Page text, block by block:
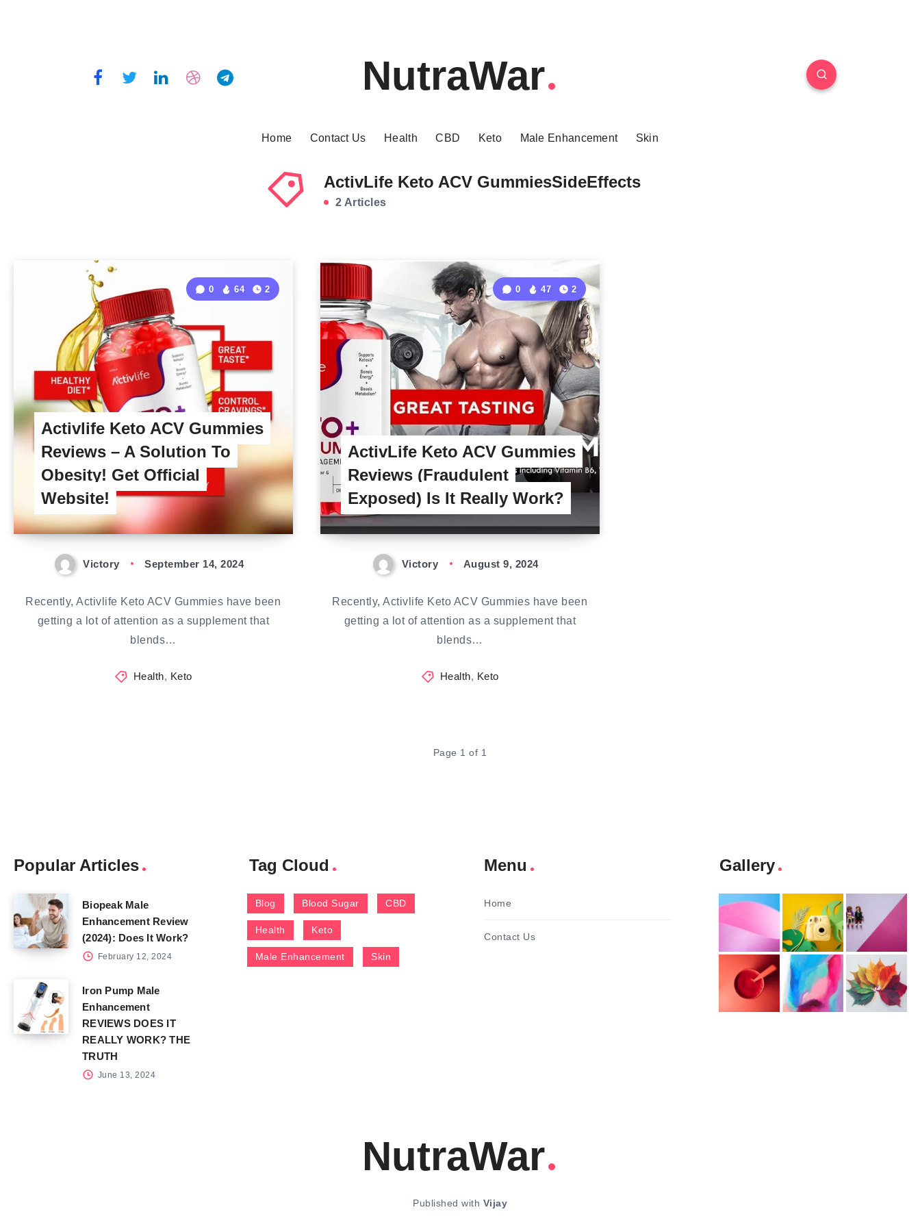
NutraWar
Home Contact Us Health CBD Keto Male Enhancement Skin
ActivLife Keto ACV GummiesSideEffects
2 Articles
Activlife Keto ACV Gummies
Reviews – A Solution To
Obesity! Get Official
Website!
0 64 2
Victory September 14, 2024
Recently, Activlife Keto ACV Gummies have been
getting a lot of attention as a supplement that
blends…
Health, Keto
ActivLife Keto ACV Gummies
Reviews (Fraudulent
Exposed) Is It Really Work?
0 47 2
Victory August 9, 2024
Recently, Activlife Keto ACV Gummies have been
getting a lot of attention as a supplement that
blends…
Health, Keto
Page 1 of 1
Popular Articles
Biopeak Male
Enhancement Review
(2024): Does It Work?
February 12, 2024
Iron Pump Male
Enhancement
REVIEWS DOES IT
REALLY WORK? THE
TRUTH
June 13, 2024
Tag Cloud
Blog Blood Sugar CBD
Health Keto
Male Enhancement Skin
Menu
Home
Contact Us
Gallery
NutraWar
Published with Vijay